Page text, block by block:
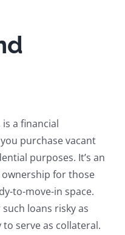
a financial
purchase vacant
purposes. It’s an
for those
to-move-in space.
loans risky as
serve as collateral.